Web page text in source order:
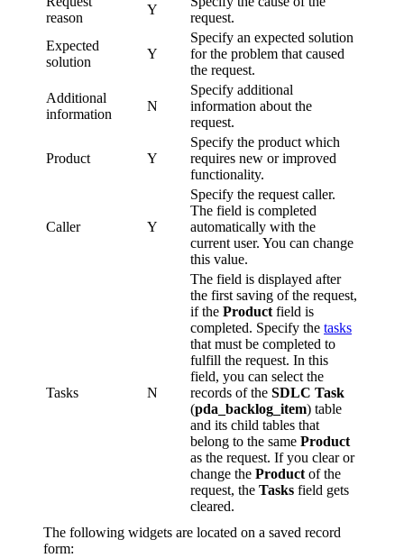
reason
Y
request.
Expected
solution
Y
Specify an expected solution
for the problem that caused
the request.
Additional
information
N
Specify additional
information about the
request.
Product Y
Specify the product which
requires new or improved
functionality.
Caller Y
Specify the request caller.
The field is completed
automatically with the
current user. You can change
this value.
Tasks N
The field is displayed after
the first saving of the request,
if the Product field is
completed. Specify the tasks
that must be completed to
fulfill the request. In this
field, you can select the
records of the SDLC Task
(pda_backlog_item) table
and its child tables that
belong to the same Product
as the request. If you clear or
change the Product of the
request, the Tasks field gets
cleared.
The following widgets are located on a saved record
form: